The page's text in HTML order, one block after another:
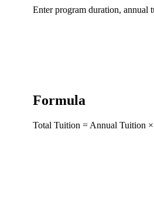
Enter program duration, annual
Formula
Total Tuition = Annual Tuition ×